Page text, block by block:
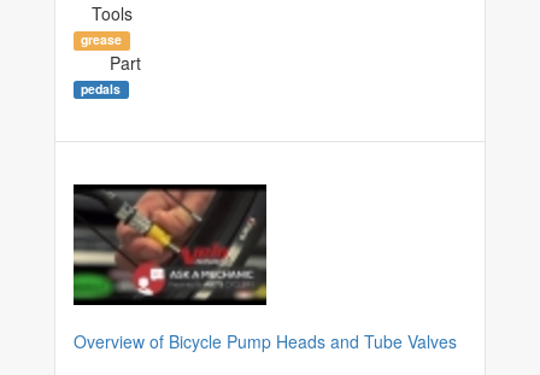
Tools
grease
Part
pedals
Overview of Bicycle Pump Heads and Tube Valves